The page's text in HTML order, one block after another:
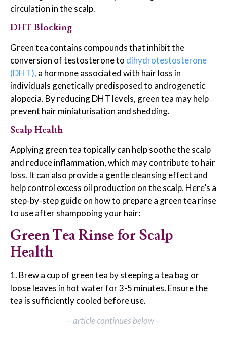
circulation in the scalp.
DHT Blocking
Green tea contains compounds that inhibit the
conversion of testosterone to dihydrotestosterone
(DHT), a hormone associated with hair loss in
individuals genetically predisposed to androgenetic
alopecia. By reducing DHT levels, green tea may help
prevent hair miniaturisation and shedding.
Scalp Health
Applying green tea topically can help soothe the scalp
and reduce inflammation, which may contribute to hair
loss. It can also provide a gentle cleansing effect and
help control excess oil production on the scalp. Here’s a
step-by-step guide on how to prepare a green tea rinse
to use after shampooing your hair:
Green Tea Rinse for Scalp
Health
1. Brew a cup of green tea by steeping a tea bag or
loose leaves in hot water for 3-5 minutes. Ensure the
tea is sufficiently cooled before use.
–article continues below–